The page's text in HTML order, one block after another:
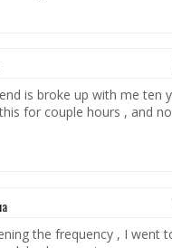
is broke up with me ten
for couple hours , and
the frequency , I went